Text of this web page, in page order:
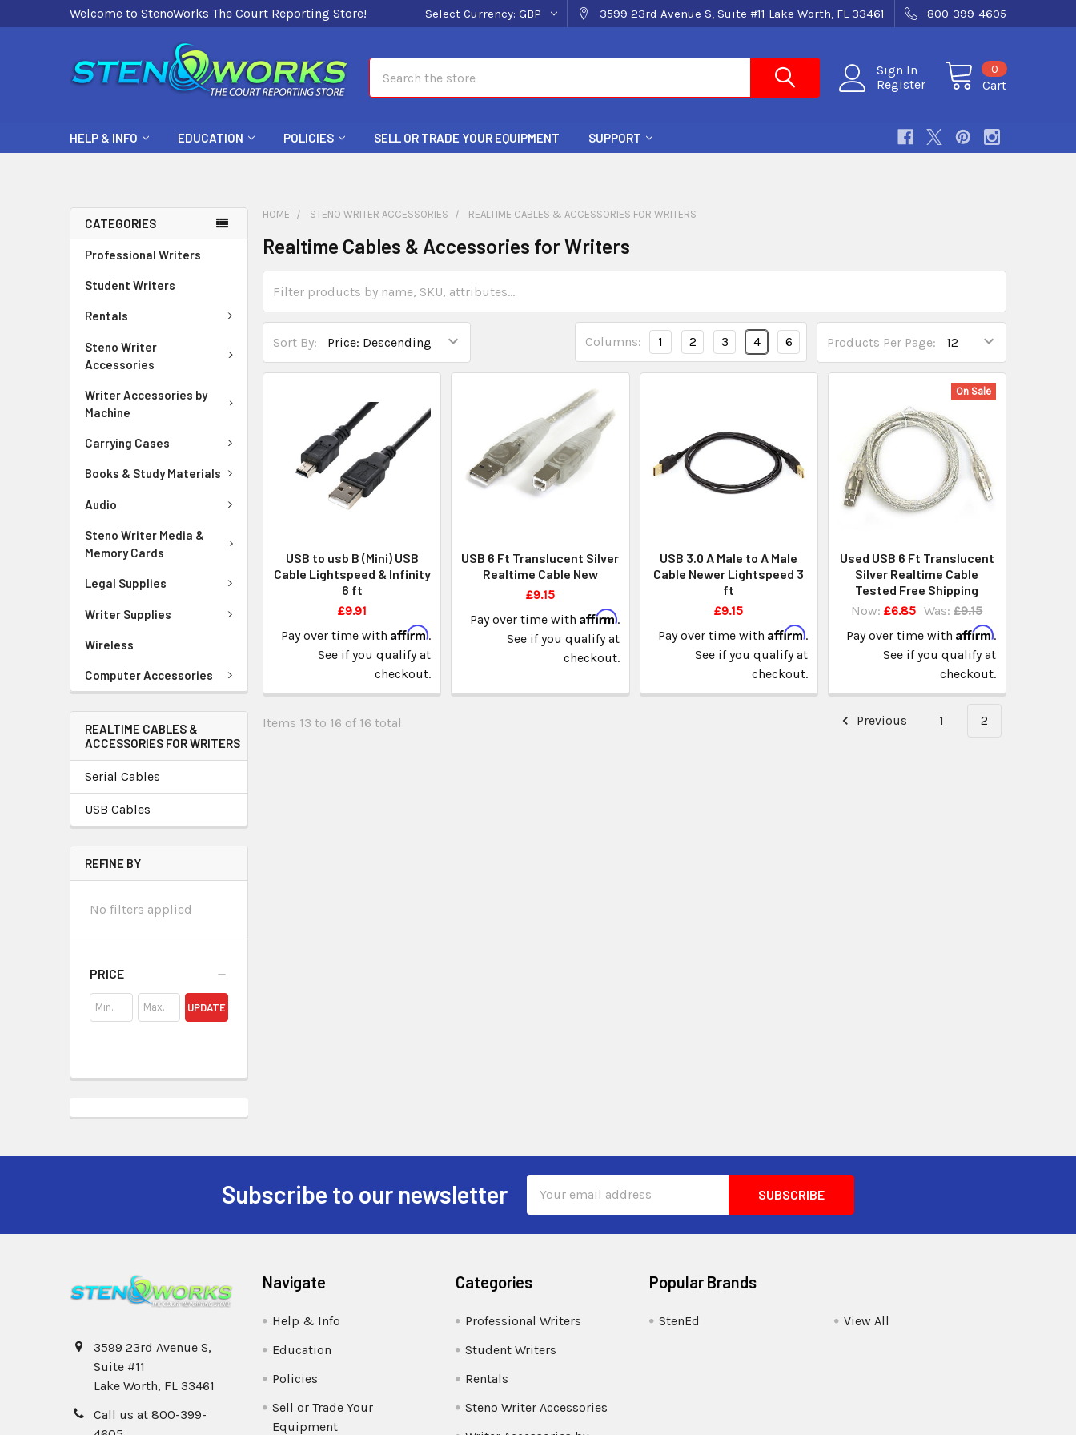
Welcome to StenoWorks The Court Reporting Store! Select Currency: GBP 3599 23rd Avenue S, Suite #11 Lake Worth, FL 33461 800-399-4605
Sign In
Register
Cart
0
HELP & INFO EDUCATION POLICIES SELL OR TRADE YOUR EQUIPMENT SUPPORT
CATEGORIES
Professional Writers
Student Writers
Rentals
Steno Writer
Accessories
Writer Accessories by
Machine
Carrying Cases
Books & Study Materials
Audio
Steno Writer Media &
Memory Cards
Legal Supplies
Writer Supplies
Wireless
Computer Accessories
REALTIME CABLES &
ACCESSORIES FOR WRITERS
Serial Cables
USB Cables
REFINE BY
No filters applied
PRICE
UPDATE
HOME STENO WRITER ACCESSORIES REALTIME CABLES & ACCESSORIES FOR WRITERS
Realtime Cables & Accessories for Writers
Sort By: Products Per Page:
Columns: 1 2 3 4 6
USB to usb B (Mini) USB
Cable Lightspeed & Infinity
6 ft
£9.91
Pay over time withAffirm.
See if you qualify at
checkout.
USB 6 Ft Translucent Silver
Realtime Cable New
£9.15
Pay over time with Affirm.
See if you qualify at
checkout.
USB 3.0 A Male to A Male
Cable Newer Lightspeed 3
ft
£9.15
Pay over time with Affirm.
See if you qualify at
checkout.
On Sale
Used USB 6 Ft Translucent
Silver Realtime Cable
Tested Free Shipping
Now:£6.85 Was: £9.15
Pay over time with Affirm.
See if you qualify at
checkout.
Items 13 to 16 of 16 total Previous 1 2
Subscribe to our newsletter
Address
3599 23rd Avenue S,
Suite #11
Lake Worth, FL 33461
Call us at 800-399-
Navigate
Help & Info
Education
Policies
Sell or Trade Your
Equipment
Categories
Professional Writers
Student Writers
Rentals
Steno Writer Accessories
Popular Brands
StenEd View All